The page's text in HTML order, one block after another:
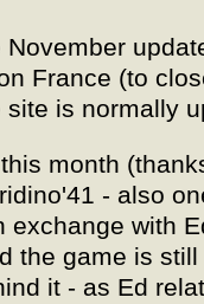
France (to
is normally
month
- also
exchange with
the game is
it - as Ed